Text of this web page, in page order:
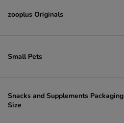
zooplus Originals
Small Pets
Snacks and Supplements Packaging
Size